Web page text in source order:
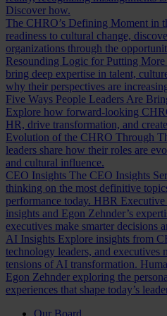
Discover how.
The CHRO’s Defining Moment in
readiness to cultural change,
organizations through the
Resounding Logic for Putting
bring deep expertise in talent,
why their perspectives are
Five Ways People Leaders Are
Explore how forward-looking
HR, drive transformation, and
Evolution of the CHRO Through
leaders share how their roles are
and cultural influence.
CEO Insights The CEO Insights
thinking on the most definitive
performance today. HBR Executive
insights and Egon Zehnder’s
executives make smarter decisions
AI Insights Explore insights from
technology leaders, and executives
tensions of AI transformation.
Egon Zehnder exploring the
experiences that shape today’s
Our Board